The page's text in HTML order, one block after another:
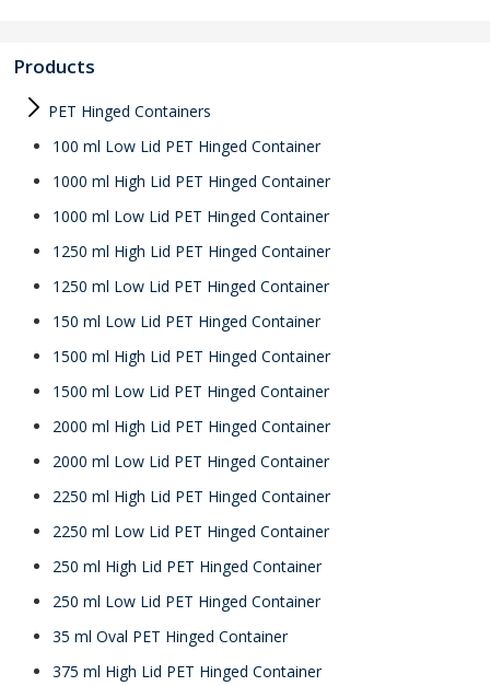
Products
PET Hinged Containers
100 ml Low Lid PET Hinged Container
1000 ml High Lid PET Hinged Container
1000 ml Low Lid PET Hinged Container
1250 ml High Lid PET Hinged Container
1250 ml Low Lid PET Hinged Container
150 ml Low Lid PET Hinged Container
1500 ml High Lid PET Hinged Container
1500 ml Low Lid PET Hinged Container
2000 ml High Lid PET Hinged Container
2000 ml Low Lid PET Hinged Container
2250 ml High Lid PET Hinged Container
2250 ml Low Lid PET Hinged Container
250 ml High Lid PET Hinged Container
250 ml Low Lid PET Hinged Container
35 ml Oval PET Hinged Container
375 ml High Lid PET Hinged Container